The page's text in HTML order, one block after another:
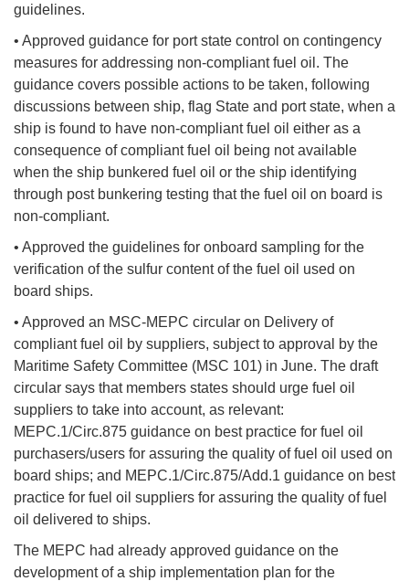
guidelines.
• Approved guidance for port state control on contingency
measures for addressing non-compliant fuel oil. The
guidance covers possible actions to be taken, following
discussions between ship, flag State and port state, when a
ship is found to have non-compliant fuel oil either as a
consequence of compliant fuel oil being not available
when the ship bunkered fuel oil or the ship identifying
through post bunkering testing that the fuel oil on board is
non-compliant.
• Approved the guidelines for onboard sampling for the
verification of the sulfur content of the fuel oil used on
board ships.
• Approved an MSC-MEPC circular on Delivery of
compliant fuel oil by suppliers, subject to approval by the
Maritime Safety Committee (MSC 101) in June. The draft
circular says that members states should urge fuel oil
suppliers to take into account, as relevant:
MEPC.1/Circ.875 guidance on best practice for fuel oil
purchasers/users for assuring the quality of fuel oil used on
board ships; and MEPC.1/Circ.875/Add.1 guidance on best
practice for fuel oil suppliers for assuring the quality of fuel
oil delivered to ships.
The MEPC had already approved guidance on the
development of a ship implementation plan for the